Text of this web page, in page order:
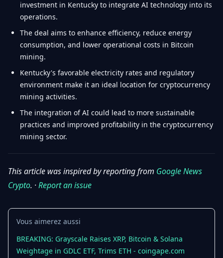
investment in Kentucky to integrate AI technology into its
operations.
The deal aims to enhance efficiency, reduce energy
consumption, and lower operational costs in Bitcoin
mining.
Kentucky's favorable electricity rates and regulatory
environment make it an ideal location for cryptocurrency
mining activities.
The integration of AI could lead to more sustainable
practices and improved profitability in the cryptocurrency
mining sector.
This article was inspired by reporting from Google News
Crypto. ·Report an issue
Vous aimerez aussi
BREAKING: Grayscale Raises XRP, Bitcoin & Solana
Weightage in GDLC ETF, Trims ETH - coingape.com